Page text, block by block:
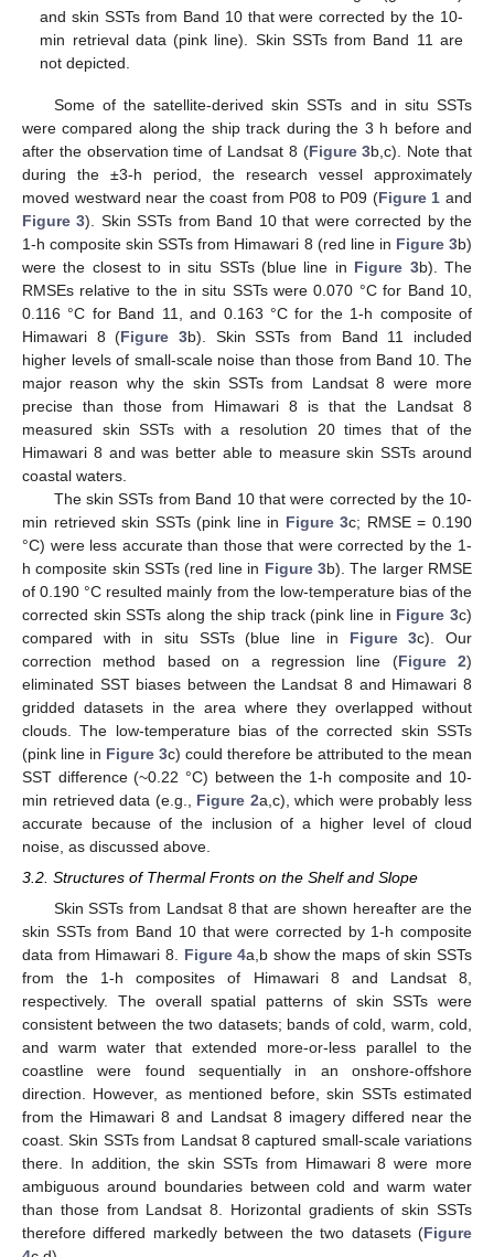
and skin SSTs from Band 10 that were corrected by the 10-
min retrieval data (pink line). Skin SSTs from Band 11 are
not depicted.
Some of the satellite-derived skin SSTs and in situ SSTs
were compared along the ship track during the 3 h before and
after the observation time of Landsat 8 (Figure 3b,c). Note that
during the ±3-h period, the research vessel approximately
moved westward near the coast from P08 to P09 (Figure 1 and
Figure 3). Skin SSTs from Band 10 that were corrected by the
1-h composite skin SSTs from Himawari 8 (red line in Figure 3b)
were the closest to in situ SSTs (blue line in Figure 3b). The
RMSEs relative to the in situ SSTs were 0.070 °C for Band 10,
0.116 °C for Band 11, and 0.163 °C for the 1-h composite of
Himawari 8 (Figure 3b). Skin SSTs from Band 11 included
higher levels of small-scale noise than those from Band 10. The
major reason why the skin SSTs from Landsat 8 were more
precise than those from Himawari 8 is that the Landsat 8
measured skin SSTs with a resolution 20 times that of the
Himawari 8 and was better able to measure skin SSTs around
coastal waters.
The skin SSTs from Band 10 that were corrected by the 10-
min retrieved skin SSTs (pink line in Figure 3c; RMSE = 0.190
°C) were less accurate than those that were corrected by the 1-
h composite skin SSTs (red line in Figure 3b). The larger RMSE
of 0.190 °C resulted mainly from the low-temperature bias of the
corrected skin SSTs along the ship track (pink line in Figure 3c)
compared with in situ SSTs (blue line in Figure 3c). Our
correction method based on a regression line (Figure 2)
eliminated SST biases between the Landsat 8 and Himawari 8
gridded datasets in the area where they overlapped without
clouds. The low-temperature bias of the corrected skin SSTs
(pink line in Figure 3c) could therefore be attributed to the mean
SST difference (~0.22 °C) between the 1-h composite and 10-
min retrieved data (e.g., Figure 2a,c), which were probably less
accurate because of the inclusion of a higher level of cloud
noise, as discussed above.
3.2. Structures of Thermal Fronts on the Shelf and Slope
Skin SSTs from Landsat 8 that are shown hereafter are the
skin SSTs from Band 10 that were corrected by 1-h composite
data from Himawari 8. Figure 4a,b show the maps of skin SSTs
from the 1-h composites of Himawari 8 and Landsat 8,
respectively. The overall spatial patterns of skin SSTs were
consistent between the two datasets; bands of cold, warm, cold,
and warm water that extended more-or-less parallel to the
coastline were found sequentially in an onshore-offshore
direction. However, as mentioned before, skin SSTs estimated
from the Himawari 8 and Landsat 8 imagery differed near the
coast. Skin SSTs from Landsat 8 captured small-scale variations
there. In addition, the skin SSTs from Himawari 8 were more
ambiguous around boundaries between cold and warm water
than those from Landsat 8. Horizontal gradients of skin SSTs
therefore differed markedly between the two datasets (Figure